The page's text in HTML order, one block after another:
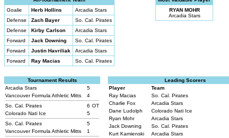
Goalie
Herb Hollins
Arcadia Stars
Defense
Zach Bayer
So. Cal. Pirates
Defense
Kirby Carlson
Arcadia Stars
Forward
Jack Downing
So. Cal. Pirates
Forward
Justin Havriliak
Arcadia Stars
Forward
Ray Macias So. Cal. Pirates
RYAN MOHR
Arcadia Stars
Tournament Results
Arcadia Stars
5
Vancouver Formula Athletic Mitts
4
So. Cal. Pirates
6 OT
Colorado Nati Ice
5
So. Cal. Pirates
5
Vancouver Formula Athletic Mitts
1
Leading Scorers
Player
Team
Ray Macias
So. Cal. Pirates
Charlie Fox
Arcadia Stars
Dane Ludolph
Colorado Nati Ice
Ryan Mohr
Arcadia Stars
Jack Downing
So. Cal. Pirates
Kurt Kamienski
Arcadia Stars